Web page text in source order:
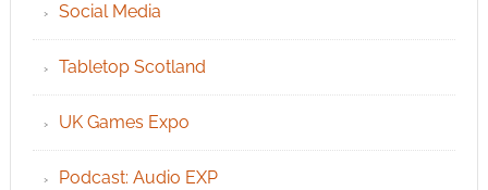
Social Media
Tabletop Scotland
UK Games Expo
Podcast: Audio EXP